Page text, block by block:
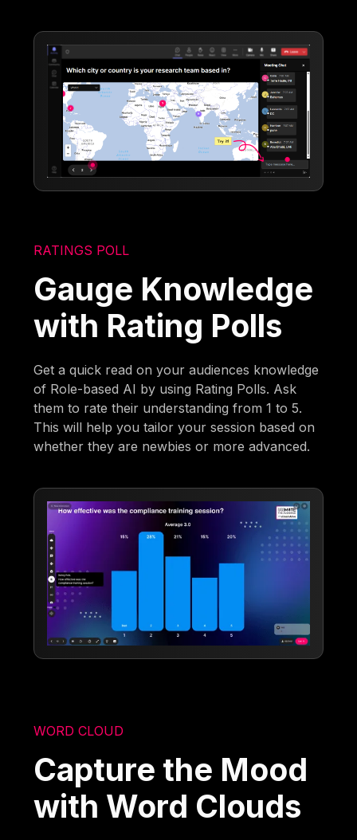
RATINGS POLL
Gauge Knowledge
with Rating Polls
Get a quick read on your audiences knowledge
of Role-based AI by using Rating Polls. Ask
them to rate their understanding from 1 to 5.
This will help you tailor your session based on
whether they are newbies or more advanced.
WORD CLOUD
Capture the Mood
with Word Clouds